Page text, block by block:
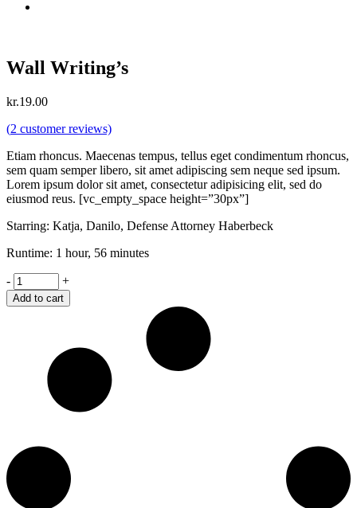
Wall Writing’s
kr.19.00
(2 customer reviews)
Etiam rhoncus. Maecenas tempus, tellus eget condimentum rhoncus,
sem quam semper libero, sit amet adipiscing sem neque sed ipsum.
Lorem ipsum dolor sit amet, consectetur adipisicing elit, sed do
eiusmod reus. [vc_empty_space height=”30px”]
Starring: Katja, Danilo, Defense Attorney Haberbeck
Runtime: 1 hour, 56 minutes
Wall
Writing's
quantity
- +
Add to cart